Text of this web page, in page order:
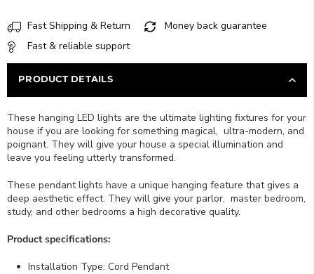
Fast Shipping & Return
Money back guarantee
Fast & reliable support
PRODUCT DETAILS
These hanging LED lights are the ultimate lighting fixtures for your
house if you are looking for something magical, ultra-modern, and
poignant. They will give your house a special illumination and
leave you feeling utterly transformed.
These pendant lights have a unique hanging feature that gives a
deep aesthetic effect. They will give your parlor, master bedroom,
study, and other bedrooms a high decorative quality.
Product specifications:
Installation Type: Cord Pendant